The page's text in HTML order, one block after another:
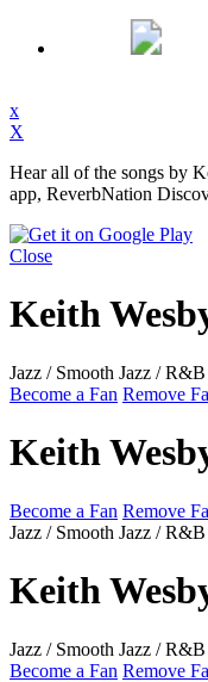
x
X
Hear all of the songs by
app, ReverbNation
Close
Keith
Jazz / Smooth Jazz / R&B
Become a Fan Remove
Keith
Become a Fan Remove
Jazz / Smooth Jazz / R&B
Keith
Jazz / Smooth Jazz / R&B
Become a Fan Remove